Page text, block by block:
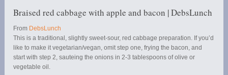
Braised red cabbage with apple and bacon | DebsLunch
From DebsLunch
This is a traditional, slightly sweet-sour, red cabbage preparation. If you’d
like to make it vegetarian/vegan, omit step one, frying the bacon, and
start with step 2, sauteing the onions in 2-3 tablespoons of olive or
vegetable oil.